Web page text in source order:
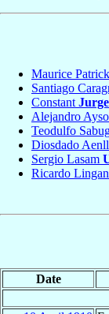
Maurice Patrick
Santiago
Constant
Alejandro
Teodulfo
Diosdado
Sergio Lasam
Ricardo Lingan
Date